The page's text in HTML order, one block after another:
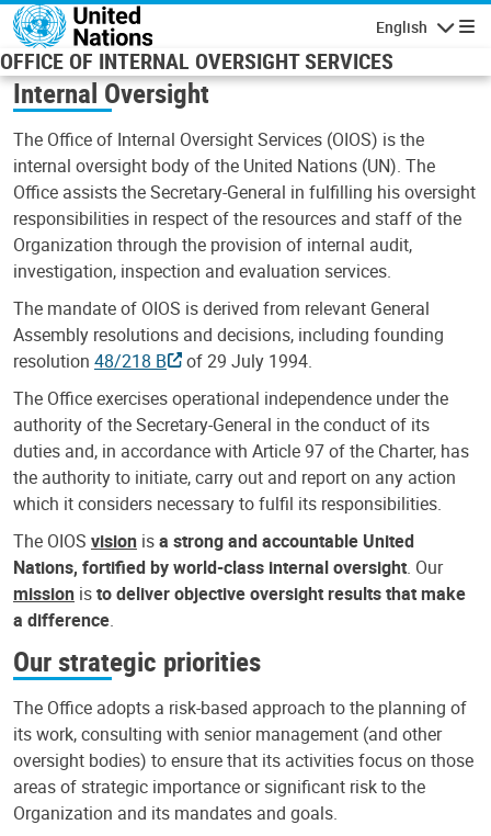
Skip to main content
English
OFFICE OF INTERNAL OVERSIGHT SERVICES
Internal Oversight
The Office of Internal Oversight Services (OIOS) is the
internal oversight body of the United Nations (UN). The
Office assists the Secretary-General in fulfilling his oversight
responsibilities in respect of the resources and staff of the
Organization through the provision of internal audit,
investigation, inspection and evaluation services.
The mandate of OIOS is derived from relevant General
Assembly resolutions and decisions, including founding
resolution 48/218 B
of 29 July 1994.
The Office exercises operational independence under the
authority of the Secretary-General in the conduct of its
duties and, in accordance with Article 97 of the Charter, has
the authority to initiate, carry out and report on any action
which it considers necessary to fulfil its responsibilities.
The OIOS vision isa strong and accountable United
Nations, fortified by world-class internal oversight. Our
mission isto deliver objective oversight results that make
a difference.
Our strategic priorities
The Office adopts a risk-based approach to the planning of
its work, consulting with senior management (and other
oversight bodies) to ensure that its activities focus on those
areas of strategic importance or significant risk to the
Organization and its mandates and goals.